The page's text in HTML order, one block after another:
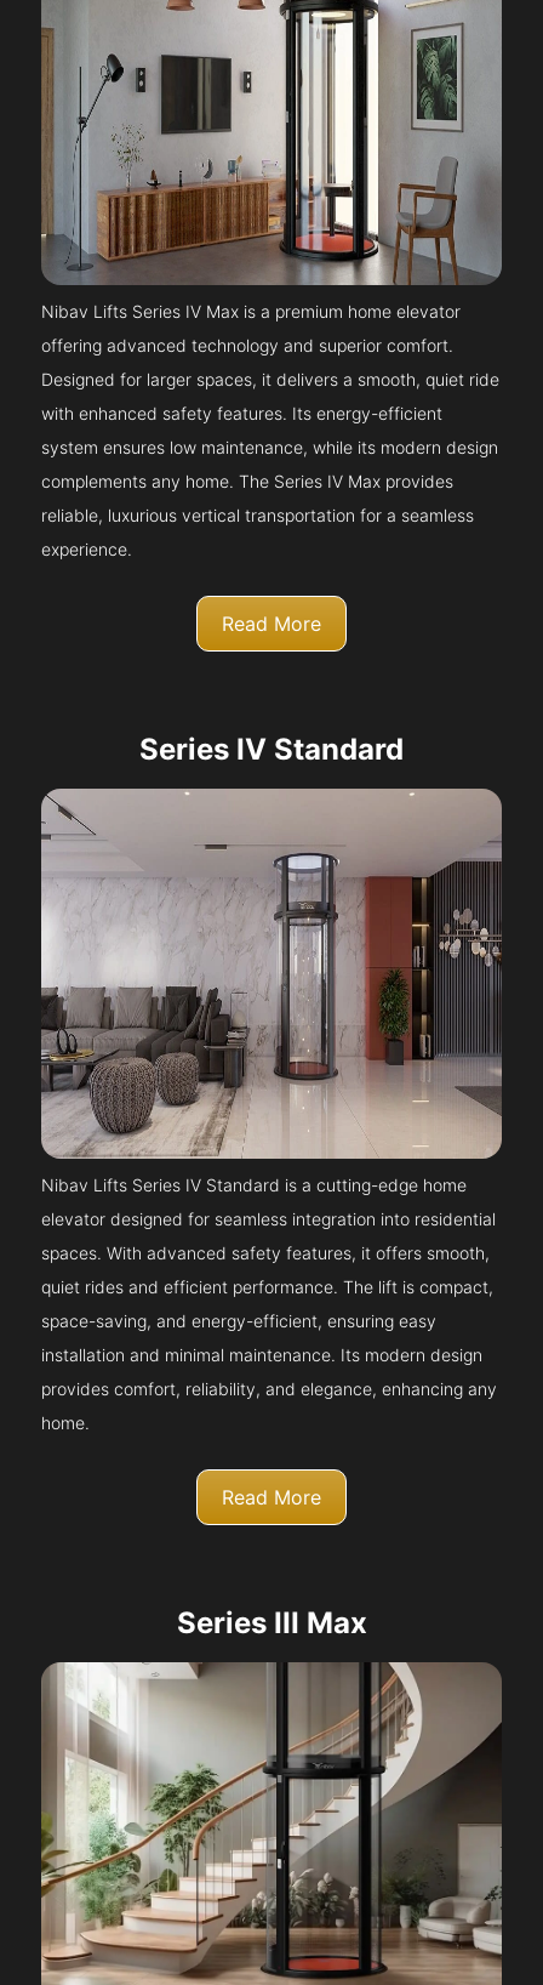
Nibav Lifts Series IV Max is a premium home elevator
offering advanced technology and superior comfort.
Designed for larger spaces, it delivers a smooth, quiet ride
with enhanced safety features. Its energy-efficient
system ensures low maintenance, while its modern design
complements any home. The Series IV Max provides
reliable, luxurious vertical transportation for a seamless
experience.
Read More
Series IV Standard
Nibav Lifts Series IV Standard is a cutting-edge home
elevator designed for seamless integration into residential
spaces. With advanced safety features, it offers smooth,
quiet rides and efficient performance. The lift is compact,
space-saving, and energy-efficient, ensuring easy
installation and minimal maintenance. Its modern design
provides comfort, reliability, and elegance, enhancing any
home.
Read More
Series III Max